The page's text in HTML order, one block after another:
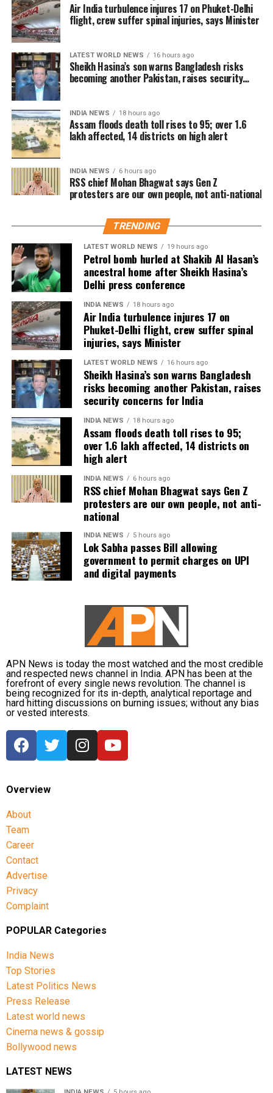
You do not need to spend a large amount of money to
make Father’s Day special. Some thoughtful and
affordable gift options include:
A handwritten letter expressing gratitude
A notebook, planner or quality pen
A customised coffee mug
A favourite book
Homemade snacks or a special meal
A DIY greeting card
A playlist featuring your father’s favourite songs
A family memory scrapbook
Personalised and heartfelt gifts often carry more
emotional value than expensive presents and can
become cherished keepsakes.
Father’s Day 2026, which falls on June 21, is an
occasion to celebrate the love, sacrifices and
guidance provided by fathers and father figures.
Whether through a thoughtful gift, a heartfelt
message or simply spending time together, the day
offers a meaningful opportunity to show
appreciation and create lasting memories.
“Chand Raat,” the night marking the sighting of the
moon, is expected to be observed on Thursday
evening, March 19, 2026. It begins shortly after
sunset when people look for the crescent moon.
This night holds cultural importance, with markets
witnessing increased activity as people prepare for
Eid celebrations.
Significance of Eid al-Fitr
Eid al-Fitr signifies the conclusion of Ramadan, a
month dedicated to fasting, prayer, and charity. The
sense of unity within the community.
How Eid is celebrated
The day begins with a special congregational prayer
held at mosques and open grounds. People dress in
new clothes, exchange greetings of “Eid Mubarak,”
and visit friends and family.
Traditional dishes, especially seviyan, are prepared
and shared. Giving Zakat al-Fitr, a form of charity, is
considered essential to ensure that everyone can
participate in the celebrations. Chand Raat is also
marked by shopping, applying henna, and festive
preparations.
Air India turbulence injures 17 on Phuket-Delhi
flight, crew suffer spinal injuries, says Minister
LATEST WORLD NEWS 16 hours ago
Sheikh Hasina’s son warns Bangladesh risks
becoming another Pakistan, raises security
INDIA NEWS 18 hours ago
Assam floods death toll rises to 95; over 1.6
lakh affected, 14 districts on high alert
INDIA NEWS 6 hours ago
RSS chief Mohan Bhagwat says Gen Z
protesters are our own people, not anti-national
TRENDING
LATEST WORLD NEWS 19 hours ago
Petrol bomb hurled at Shakib Al Hasan’s
ancestral home after Sheikh Hasina’s
Delhi press conference
INDIA NEWS 18 hours ago
Air India turbulence injures 17 on
Phuket-Delhi flight, crew suffer spinal
injuries, says Minister
LATEST WORLD NEWS 16 hours ago
Sheikh Hasina’s son warns Bangladesh
risks becoming another Pakistan, raises
security concerns for India
INDIA NEWS 18 hours ago
Assam floods death toll rises to 95;
over 1.6 lakh affected, 14 districts on
high alert
INDIA NEWS 6 hours ago
RSS chief Mohan Bhagwat says Gen Z
protesters are our own people, not anti-
national
INDIA NEWS 5 hours ago
Lok Sabha passes Bill allowing
government to permit charges on UPI
and digital payments
APN News is today the most watched and the most credible
and respected news channel in India. APN has been at the
forefront of every single news revolution. The channel is
being recognized for its in-depth, analytical reportage and
hard hitting discussions on burning issues; without any bias
or vested interests.
Overview
About
Team
Career
Contact
Advertise
Privacy
Complaint
POPULAR Categories
India News
Top Stories
Latest Politics News
Press Release
Latest world news
Cinema news & gossip
Bollywood news
LATEST NEWS